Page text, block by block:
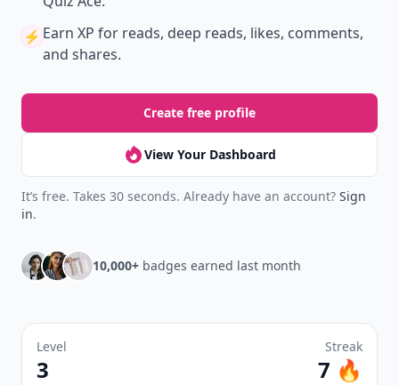
⚡️ Earn XP for reads, deep reads, likes, comments,
and shares.
Create free profile
View Your Dashboard
It’s free. Takes 30 seconds. Already have an account? Sign
in.
10,000+ badges earned last month
Level
3
Streak
7 🔥